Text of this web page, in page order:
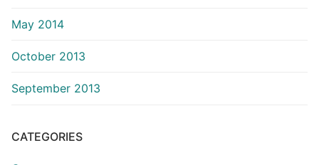
May 2014
October 2013
September 2013
CATEGORIES